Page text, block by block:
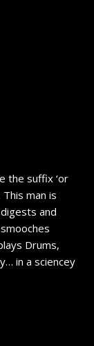
the suffix ‘or
man is
and
Drums,
in a sciencey